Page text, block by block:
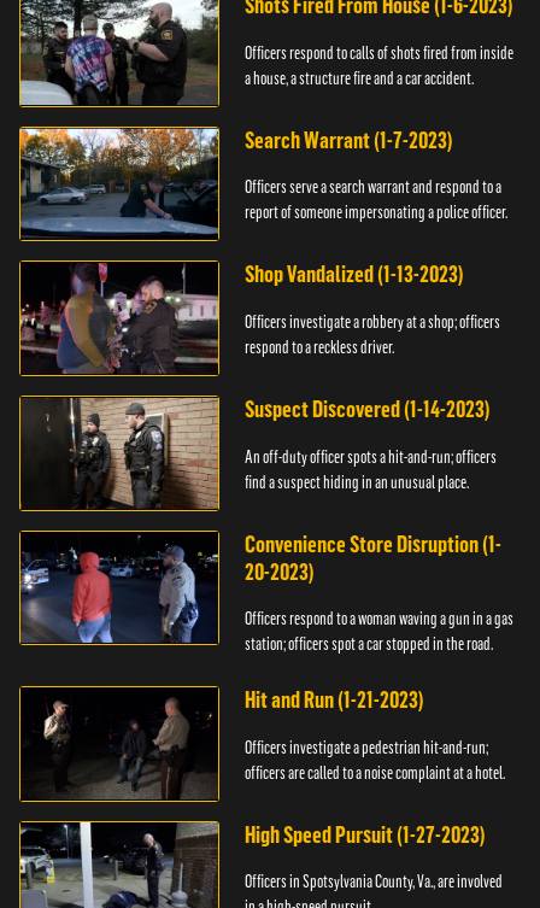
Shots Fired From House (1-6-2023)
Officers respond to calls of shots fired from inside
a house, a structure fire and a car accident.
Search Warrant (1-7-2023)
Officers serve a search warrant and respond to a
report of someone impersonating a police officer.
Shop Vandalized (1-13-2023)
Officers investigate a robbery at a shop; officers
respond to a reckless driver.
Suspect Discovered (1-14-2023)
An off-duty officer spots a hit-and-run; officers
find a suspect hiding in an unusual place.
Convenience Store Disruption (1-
20-2023)
Officers respond to a woman waving a gun in a gas
station; officers spot a car stopped in the road.
Hit and Run (1-21-2023)
Officers investigate a pedestrian hit-and-run;
officers are called to a noise complaint at a hotel.
High Speed Pursuit (1-27-2023)
Officers in Spotsylvania County, Va., are involved